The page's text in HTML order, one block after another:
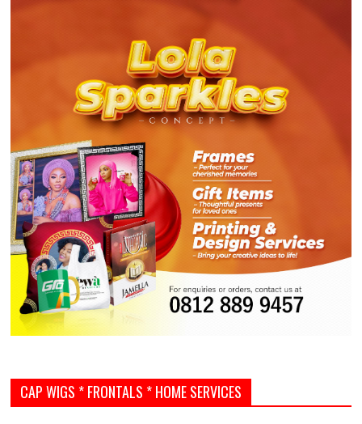
CAP WIGS * FRONTALS * HOME SERVICES